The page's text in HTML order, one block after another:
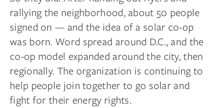
rallying the neighborhood, about 50 people
signed on — and the idea of a solar co-op
was born. Word spread around D.C., and the
co-op model expanded around the city, then
regionally. The organization is continuing to
help people join together to go solar and
fight for their energy rights.